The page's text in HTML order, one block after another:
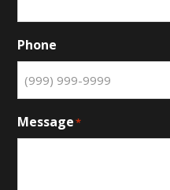
Phone
Message*